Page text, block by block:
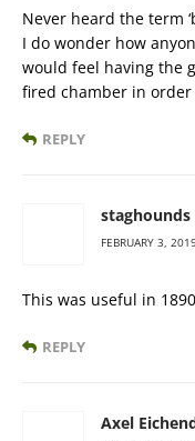
Never heard the term
I do wonder how
would feel having the
fired chamber in order
REPLY
staghounds
FEBRUARY 3,
This was useful in
REPLY
Axel